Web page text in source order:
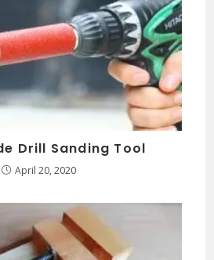
Drill Sanding Tool
April 20, 2020